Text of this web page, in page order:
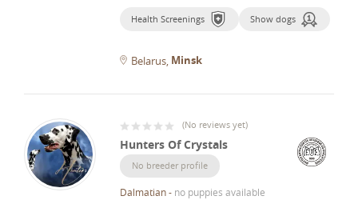
Health Screenings Show dogs
Belarus Minsk
(No reviews yet)
Hunters Of Crystals
No breeder profile
Dalmatian- no puppies available